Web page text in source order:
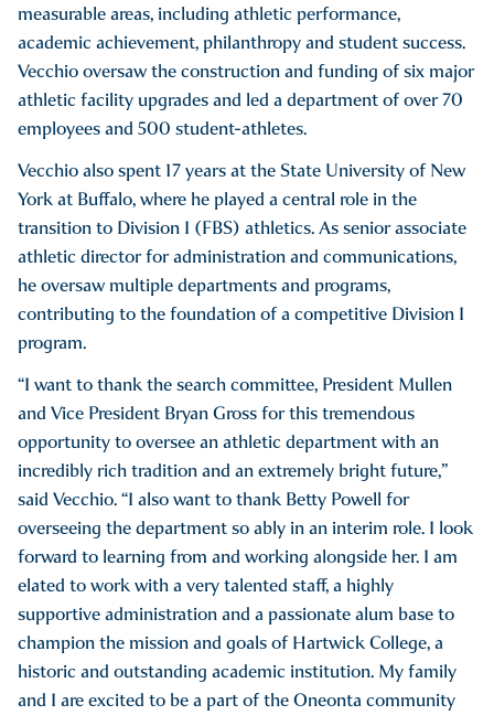
measurable areas, including athletic performance,
academic achievement, philanthropy and student success.
Vecchio oversaw the construction and funding of six major
athletic facility upgrades and led a department of over 70
employees and 500 student-athletes.
Vecchio also spent 17 years at the State University of New
York at Buffalo, where he played a central role in the
transition to Division I (FBS) athletics. As senior associate
athletic director for administration and communications,
he oversaw multiple departments and programs,
contributing to the foundation of a competitive Division I
program.
“I want to thank the search committee, President Mullen
and Vice President Bryan Gross for this tremendous
opportunity to oversee an athletic department with an
incredibly rich tradition and an extremely bright future,”
said Vecchio. “I also want to thank Betty Powell for
overseeing the department so ably in an interim role. I look
forward to learning from and working alongside her. I am
elated to work with a very talented staff, a highly
supportive administration and a passionate alum base to
champion the mission and goals of Hartwick College, a
historic and outstanding academic institution. My family
and I are excited to be a part of the Oneonta community